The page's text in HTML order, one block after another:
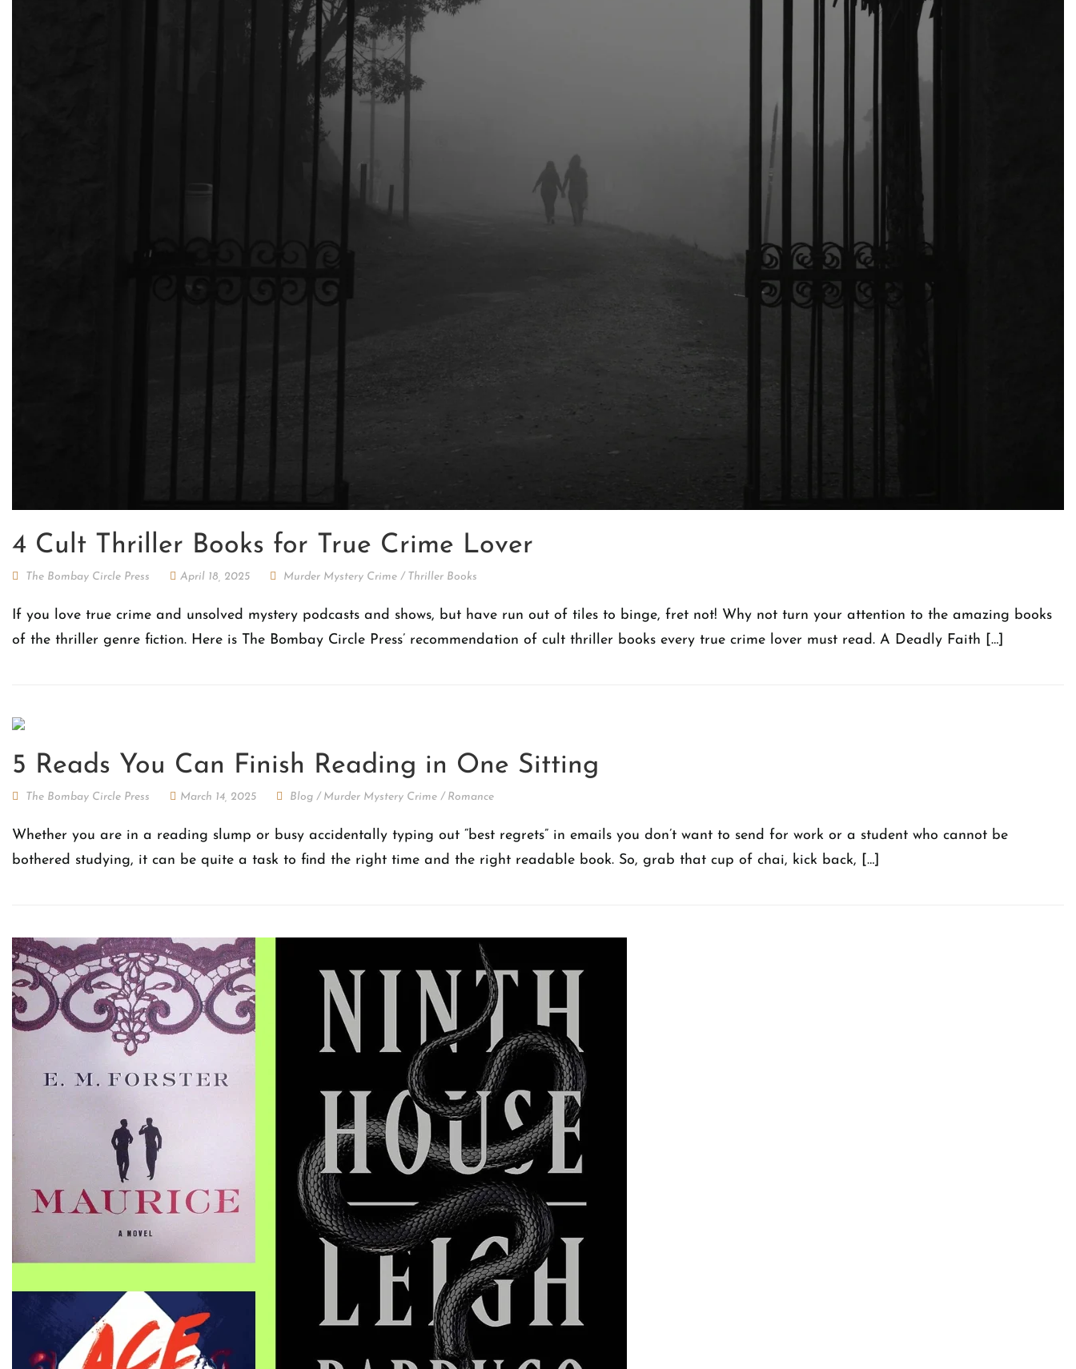
4 Cult Thriller Books for True Crime Lover
The Bombay Circle Press April 18, 2025 Murder Mystery Crime / Thriller Books
If you love true crime and unsolved mystery podcasts and shows, but have run out of tiles to binge, fret not! Why not turn your attention to the amazing books
of the thriller genre fiction. Here is The Bombay Circle Press’ recommendation of cult thriller books every true crime lover must read. A Deadly Faith […]
5 Reads You Can Finish Reading in One Sitting
The Bombay Circle Press March 14, 2025 Blog / Murder Mystery Crime / Romance
Whether you are in a reading slump or busy accidentally typing out “best regrets” in emails you don’t want to send for work or a student who cannot be
bothered studying, it can be quite a task to find the right time and the right readable book. So, grab that cup of chai, kick back, […]